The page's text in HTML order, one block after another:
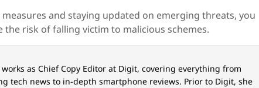
and staying updated on emerging threats, you
the risk of falling victim to malicious schemes.
as Chief Copy Editor at Digit, covering everything from
tech news to in-depth smartphone reviews. Prior to Digit, she